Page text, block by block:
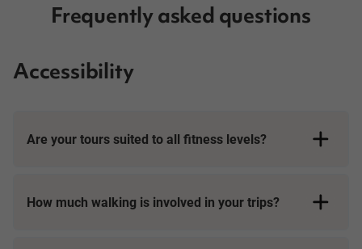
Frequently asked questions
Accessibility
Are your tours suited to all fitness levels?
How much walking is involved in your trips?